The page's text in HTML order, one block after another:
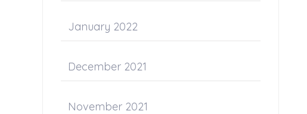
January 2022
December 2021
November 2021